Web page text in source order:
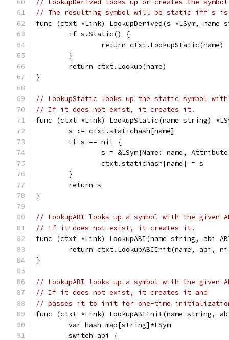
// LookupDerived looks up or creates the
// The resulting symbol will be static iff s
func (ctxt *Link) LookupDerived(s *LSym, name
	if s.Static() {
		return ctxt.LookupStatic(name)
	}
	return ctxt.Lookup(name)
}
// LookupStatic looks up the static symbol with
// If it does not exist, it creates it.
func (ctxt *Link) LookupStatic(name string)
	s := ctxt.statichash[name]
	if s == nil {
s = &LSym{Name: name,
		ctxt.statichash[name] = s
	}
	return s
}
// LookupABI looks up a symbol with the given
// If it does not exist, it creates it.
func (ctxt *Link) LookupABI(name string, abi
return ctxt.LookupABIInit(name, abi,
}
// LookupABI looks up a symbol with the given
// If it does not exist, it creates it and
// passes it to init for one-time
func (ctxt *Link) LookupABIInit(name string,
	var hash map[string]*LSym
	switch abi {